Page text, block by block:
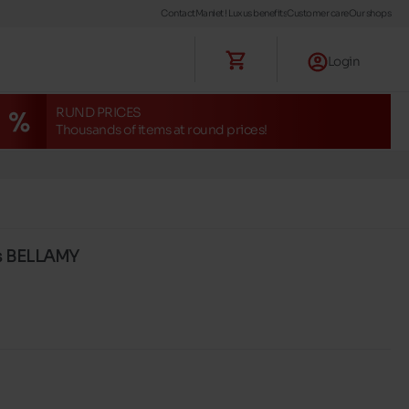
ContactManiet ! Luxus benefitsCustomer careOur shops
Login
RUND PRICES
Thousands of items at round prices!